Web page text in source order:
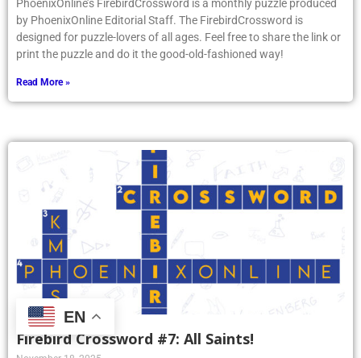
PhoenixOnline’s FirebirdCrossword is a monthly puzzle produced
by PhoenixOnline Editorial Staff. The FirebirdCrossword is
designed for puzzle-lovers of all ages. Feel free to share the link or
print the puzzle and do it the good-old-fashioned way!
Read More »
Firebird Crossword #7: All Saints!
EN